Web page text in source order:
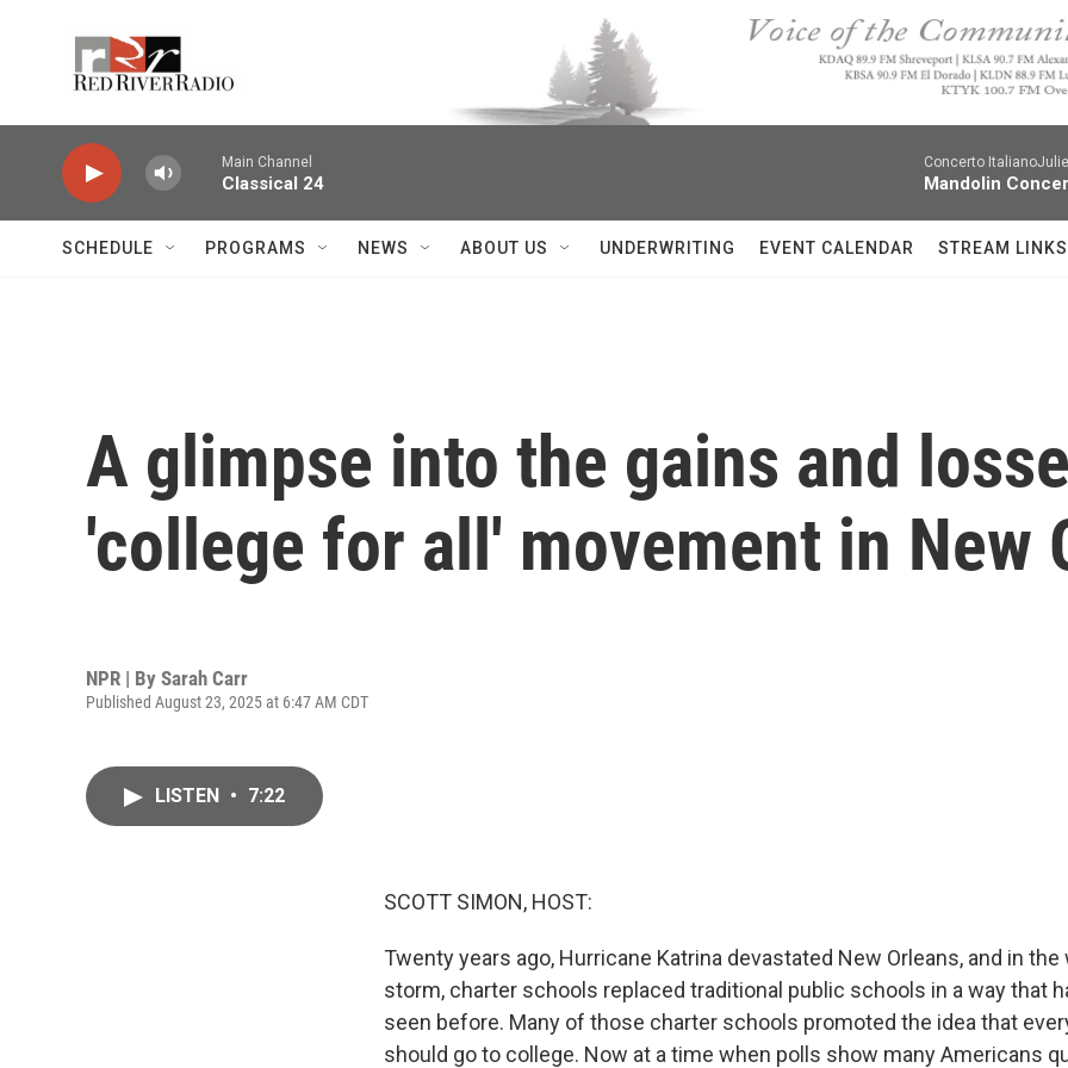
Main Channel
Classical 24
Concerto
Mandolin
SCHEDULE PROGRAMS NEWS ABOUT US UNDERWRITING EVENT CALENDAR STREAM LINKS
A glimpse into the gains and
'college for all' movement in New
NPR | By Sarah Carr
Published August 23, 2025 at 6:47 AM CDT
LISTEN • 7:22
SCOTT SIMON, HOST:
Twenty years ago, Hurricane Katrina devastated New Orleans, and in
storm, charter schools replaced traditional public schools in a way that
seen before. Many of those charter schools promoted the idea that
should go to college. Now at a time when polls show many Americans